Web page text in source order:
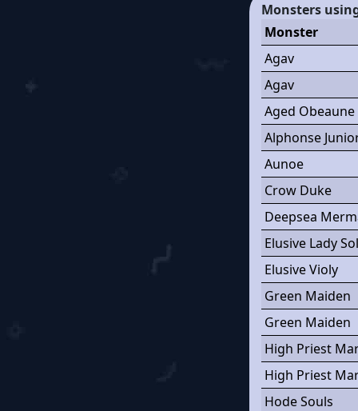
Monsters
Monster
Agav
Agav
Aged Obeaune
Alphonse
Aunoe
Crow Duke
Deepsea
Elusive Lady
Elusive Violy
Green Maiden
Green Maiden
High Priest
High Priest
Hode Souls